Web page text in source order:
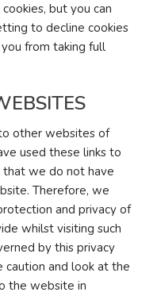
but you can
to decline cookies
from taking full
other websites of
used these links to
that we do not have
Therefore, we
and privacy of
whilst visiting such
by this privacy
caution and look at the
the website in